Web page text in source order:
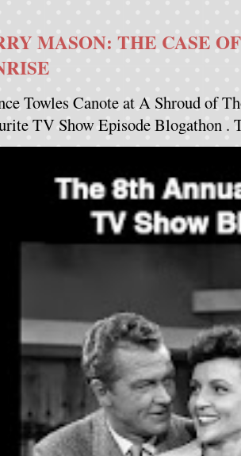
MASON: THE CASE
Towles Canote at A Shroud of
TV Show Episode Blogathon .